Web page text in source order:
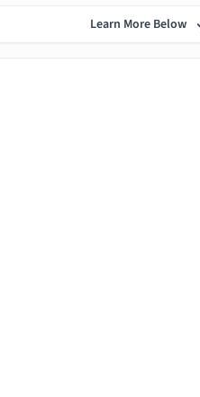
Learn More Below